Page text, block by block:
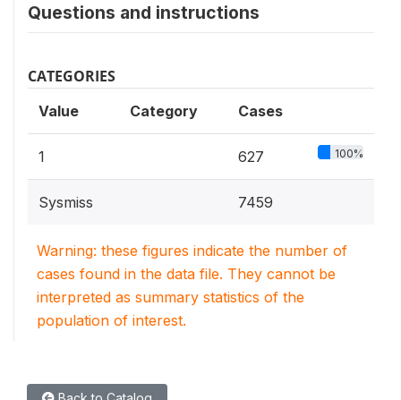
Questions and instructions
CATEGORIES
Value Category Cases
1 627 100%
Sysmiss 7459
Warning: these figures indicate the number of
cases found in the data file. They cannot be
interpreted as summary statistics of the
population of interest.